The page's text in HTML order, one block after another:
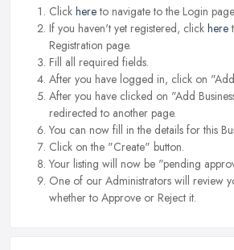
Click hereto navigate to the Login
If you haven't yet registered, click here
Registration page.
Fill all required fields.
After you have logged in, click on "Add
After you have clicked on "Add
redirected to another page.
You can now fill in the details for this
Click on the "Create" button.
Your listing will now be "pending
One of our Administrators will review
whether to Approve or Reject it.